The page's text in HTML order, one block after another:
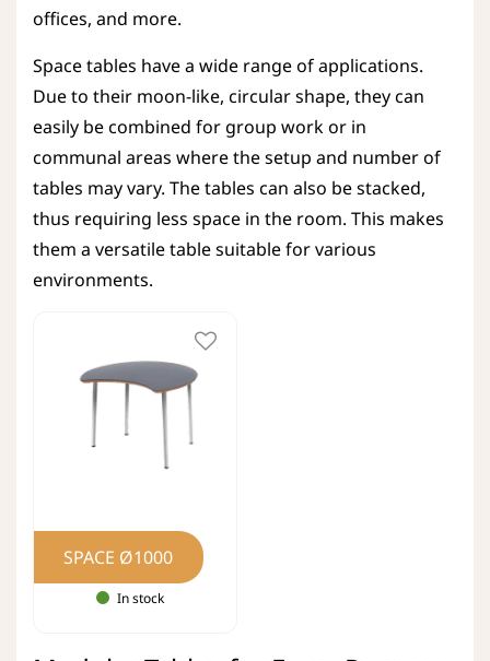
offices, and more.
Space tables have a wide range of applications.
Due to their moon-like, circular shape, they can
easily be combined for group work or in
communal areas where the setup and number of
tables may vary. The tables can also be stacked,
thus requiring less space in the room. This makes
them a versatile table suitable for various
environments.
SPACE Ø1000
In stock